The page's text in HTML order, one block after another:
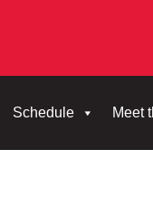
Schedule Meet